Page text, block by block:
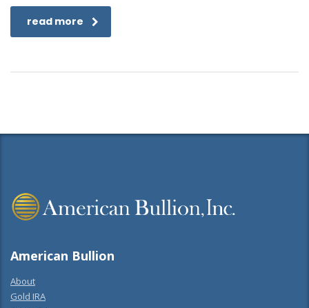
read more
American Bullion
About
Gold IRA